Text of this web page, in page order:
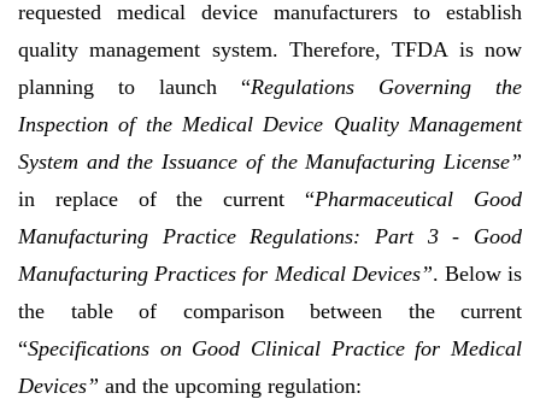
requested medical device manufacturers to establish
quality management system. Therefore, TFDA is now
planning to launch “Regulations Governing the
Inspection of the Medical Device Quality Management
System and the Issuance of the Manufacturing License”
in replace of the current “Pharmaceutical Good
Manufacturing Practice Regulations: Part 3 - Good
Manufacturing Practices for Medical Devices”. Below is
the table of comparison between the current
“Specifications on Good Clinical Practice for Medical
Devices” and the upcoming regulation: